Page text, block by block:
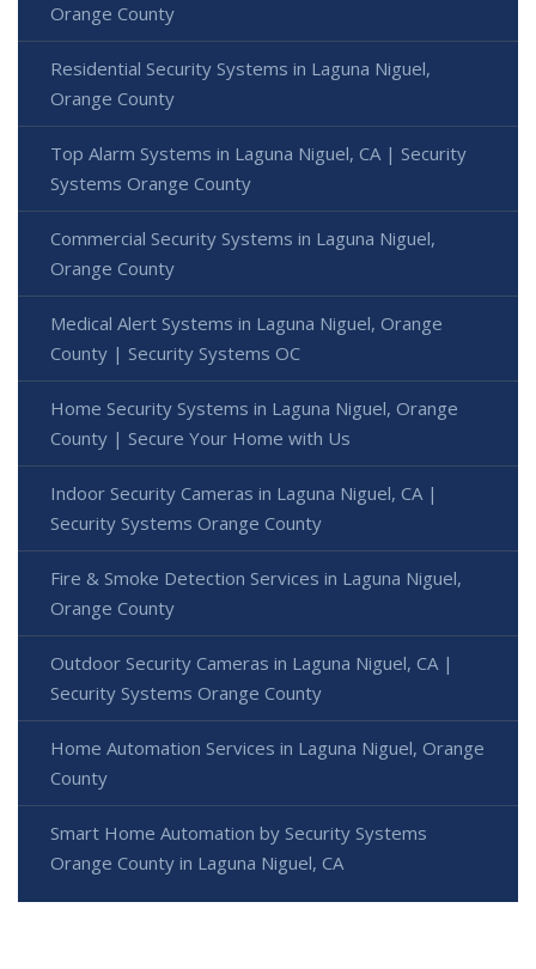
Orange County
Residential Security Systems in Laguna Niguel,
Orange County
Top Alarm Systems in Laguna Niguel, CA | Security
Systems Orange County
Commercial Security Systems in Laguna Niguel,
Orange County
Medical Alert Systems in Laguna Niguel, Orange
County | Security Systems OC
Home Security Systems in Laguna Niguel, Orange
County | Secure Your Home with Us
Indoor Security Cameras in Laguna Niguel, CA |
Security Systems Orange County
Fire & Smoke Detection Services in Laguna Niguel,
Orange County
Outdoor Security Cameras in Laguna Niguel, CA |
Security Systems Orange County
Home Automation Services in Laguna Niguel, Orange
County
Smart Home Automation by Security Systems
Orange County in Laguna Niguel, CA